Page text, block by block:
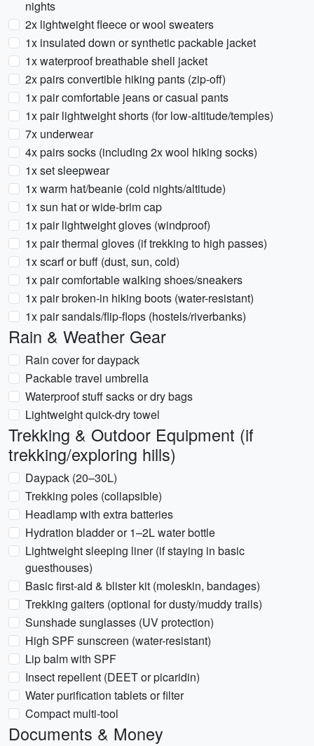
nights
2x lightweight fleece or wool sweaters
1x insulated down or synthetic packable jacket
1x waterproof breathable shell jacket
2x pairs convertible hiking pants (zip-off)
1x pair comfortable jeans or casual pants
1x pair lightweight shorts (for low-altitude/temples)
7x underwear
4x pairs socks (including 2x wool hiking socks)
1x set sleepwear
1x warm hat/beanie (cold nights/altitude)
1x sun hat or wide-brim cap
1x pair lightweight gloves (windproof)
1x pair thermal gloves (if trekking to high passes)
1x scarf or buff (dust, sun, cold)
1x pair comfortable walking shoes/sneakers
1x pair broken-in hiking boots (water-resistant)
1x pair sandals/flip-flops (hostels/riverbanks)
Rain & Weather Gear
Rain cover for daypack
Packable travel umbrella
Waterproof stuff sacks or dry bags
Lightweight quick-dry towel
Trekking & Outdoor Equipment (if
trekking/exploring hills)
Daypack (20–30L)
Trekking poles (collapsible)
Headlamp with extra batteries
Hydration bladder or 1–2L water bottle
Lightweight sleeping liner (if staying in basic
guesthouses)
Basic first-aid & blister kit (moleskin, bandages)
Trekking gaiters (optional for dusty/muddy trails)
Sunshade sunglasses (UV protection)
High SPF sunscreen (water-resistant)
Lip balm with SPF
Insect repellent (DEET or picaridin)
Water purification tablets or filter
Compact multi-tool
Documents & Money